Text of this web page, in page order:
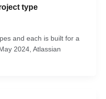
type
and each is built for a
2024, Atlassian